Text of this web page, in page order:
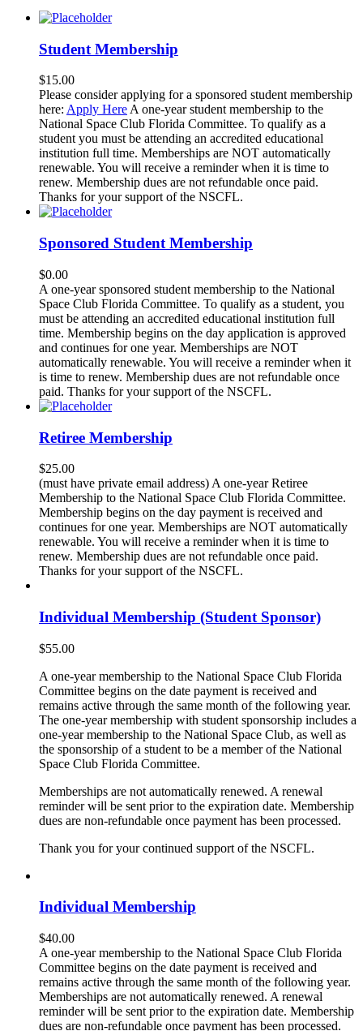
Student Membership
$15.00
Please consider applying for a sponsored student membership
here: Apply HereA one-year student membership to the
National Space Club Florida Committee. To qualify as a
student you must be attending an accredited educational
institution full time. Memberships are NOT automatically
renewable. You will receive a reminder when it is time to
renew. Membership dues are not refundable once paid.
Thanks for your support of the NSCFL.
Sponsored Student Membership
$0.00
A one-year sponsored student membership to the National
Space Club Florida Committee. To qualify as a student, you
must be attending an accredited educational institution full
time. Membership begins on the day application is approved
and continues for one year. Memberships are NOT
automatically renewable. You will receive a reminder when it
is time to renew. Membership dues are not refundable once
paid. Thanks for your support of the NSCFL.
Retiree Membership
$25.00
(must have private email address) A one-year Retiree
Membership to the National Space Club Florida Committee.
Membership begins on the day payment is received and
continues for one year. Memberships are NOT automatically
renewable. You will receive a reminder when it is time to
renew. Membership dues are not refundable once paid.
Thanks for your support of the NSCFL.
Individual Membership (Student Sponsor)
$55.00
A one-year membership to the National Space Club Florida
Committee begins on the date payment is received and
remains active through the same month of the following year.
The one-year membership with student sponsorship includes a
one-year membership to the National Space Club, as well as
the sponsorship of a student to be a member of the National
Space Club Florida Committee.
Memberships are not automatically renewed. A renewal
reminder will be sent prior to the expiration date. Membership
dues are non-refundable once payment has been processed.
Thank you for your continued support of the NSCFL.
Individual Membership
$40.00
A one-year membership to the National Space Club Florida
Committee begins on the date payment is received and
remains active through the same month of the following year.
Memberships are not automatically renewed. A renewal
reminder will be sent prior to the expiration date. Membership
dues are non-refundable once payment has been processed.